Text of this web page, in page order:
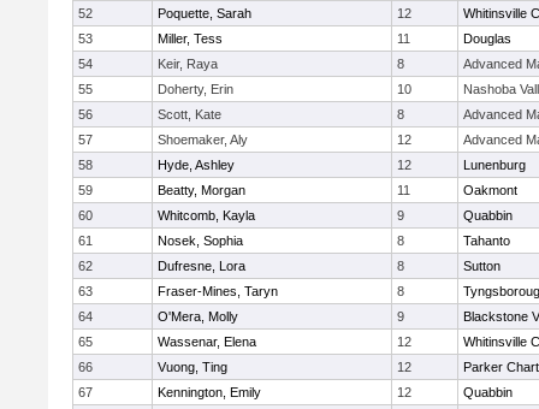
52
Poquette, Sarah 12
Whitinsville
53
Miller, Tess 11
Douglas
54
Keir, Raya 8
Advanced
55
Doherty, Erin 10
Nashoba
56
Scott, Kate 8
Advanced
57
Shoemaker, Aly 12
Advanced
58
Hyde, Ashley 12
Lunenburg
59
Beatty, Morgan 11
Oakmont
60
Whitcomb, Kayla 9
Quabbin
61
Nosek, Sophia 8
Tahanto
62
Dufresne, Lora 8
Sutton
63
Fraser-Mines, Taryn 8
64
O'Mera, Molly 9
Blackstone
65
Wassenar, Elena 12
Whitinsville
66
Vuong, Ting 12
Parker
67
Kennington, Emily 12
Quabbin